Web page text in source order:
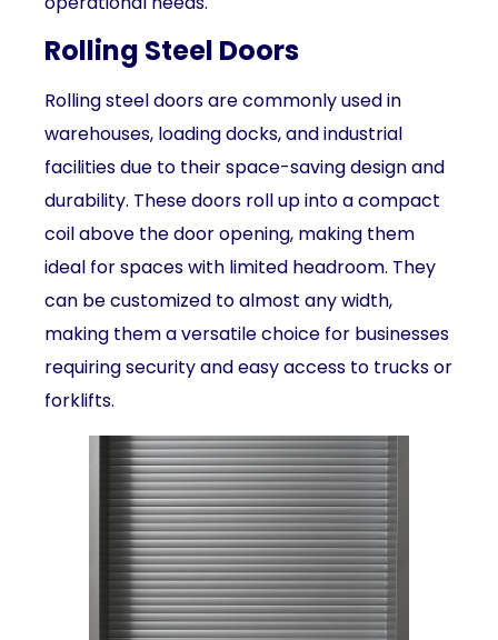
Rolling Steel Doors
Rolling steel doors are commonly used in
warehouses, loading docks, and industrial
facilities due to their space-saving design and
durability. These doors roll up into a compact
coil above the door opening, making them
ideal for spaces with limited headroom. They
can be customized to almost any width,
making them a versatile choice for businesses
requiring security and easy access to trucks or
forklifts.